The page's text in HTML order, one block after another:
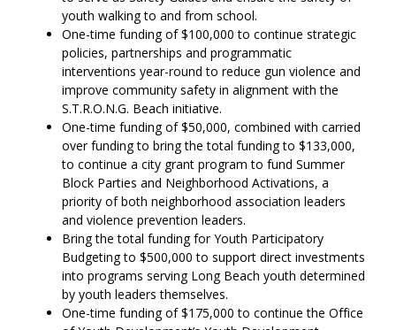
youth walking to and from school.
One-time funding of $100,000 to continue strategic
policies, partnerships and programmatic
interventions year-round to reduce gun violence and
improve community safety in alignment with the
S.T.R.O.N.G. Beach initiative.
One-time funding of $50,000, combined with carried
over funding to bring the total funding to $133,000,
to continue a city grant program to fund Summer
Block Parties and Neighborhood Activations, a
priority of both neighborhood association leaders
and violence prevention leaders.
Bring the total funding for Youth Participatory
Budgeting to $500,000 to support direct investments
into programs serving Long Beach youth determined
by youth leaders themselves.
One-time funding of $175,000 to continue the Office